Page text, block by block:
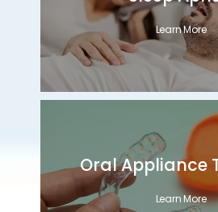
Learn More
Oral Appliance
Learn More